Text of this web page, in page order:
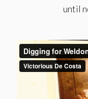
until